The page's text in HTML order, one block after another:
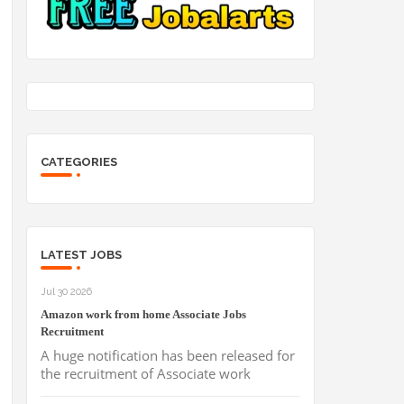
CATEGORIES
LATEST JOBS
Jul 30 2026
Amazon work from home Associate Jobs
Recruitment
A huge notification has been released for
the recruitment of Associate work